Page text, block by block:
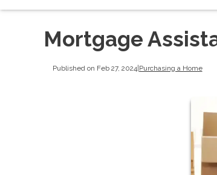
Mortgage
Published on Feb 27, 2024|Purchasing a Home